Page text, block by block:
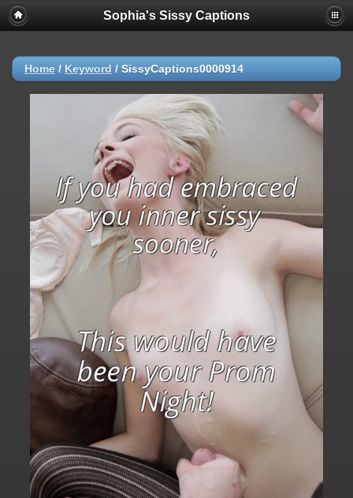
Sophia's Sissy Captions
Home / Keyword / SissyCaptions0000914